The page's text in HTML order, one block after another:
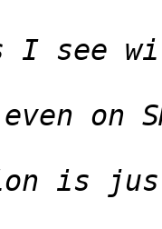
on
is just